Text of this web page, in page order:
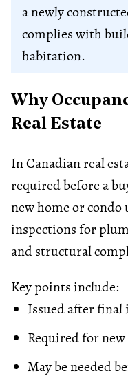
a newly
complies with
habitation.
Why
Real Estate
In Canadian real
required before a
new home or
inspections for
and structural
Key points include:
Issued after final
Required for
May be needed